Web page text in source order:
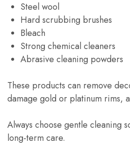
Steel wool
Hard scrubbing brushes
Bleach
Strong chemical cleaners
Abrasive cleaning powders
These products can remove
damage gold or platinum rims,
Always choose gentle cleaning
long-term care.